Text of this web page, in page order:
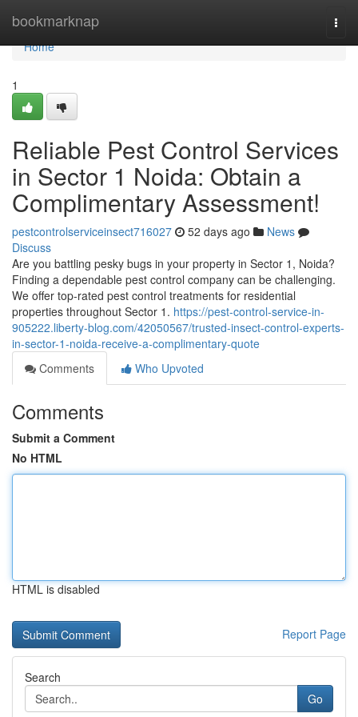
bookmarknap
Home
Home
1
Reliable Pest Control Services
in Sector 1 Noida: Obtain a
Complimentary Assessment!
pestcontrolserviceinsect716027 52 days ago
News
Discuss
Are you battling pesky bugs in your property in Sector 1, Noida?
Finding a dependable pest control company can be challenging.
We offer top-rated pest control treatments for residential
properties throughout Sector 1. https://pest-control-service-in-
905222.liberty-blog.com/42050567/trusted-insect-control-experts-
in-sector-1-noida-receive-a-complimentary-quote
Comments
Who Upvoted
Comments
Submit a Comment
No HTML
HTML is disabled
Report Page
Search
Go